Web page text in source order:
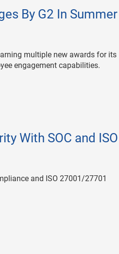
By G2 In Summer
multiple new awards for its
engagement capabilities.
With SOC and ISO
and ISO 27001/27701